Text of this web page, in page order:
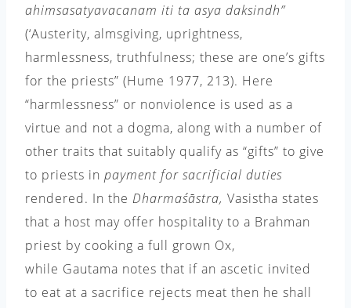
ahimsasatyavacanam iti ta asya daksindh”
(‘Austerity, almsgiving, uprightness,
harmlessness, truthfulness; these are one’s gifts
for the priests” (Hume 1977, 213). Here
“harmlessness” or nonviolence is used as a
virtue and not a dogma, along with a number of
other traits that suitably qualify as “gifts” to give
to priests in payment for sacrificial duties
rendered. In the Dharmaśāstra, Vasistha states
that a host may offer hospitality to a Brahman
priest by cooking a full grown Ox,
while Gautama notes that if an ascetic invited
to eat at a sacrifice rejects meat then he shall